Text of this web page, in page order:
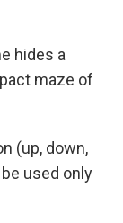
hides a
maze of
(up, down,
used only